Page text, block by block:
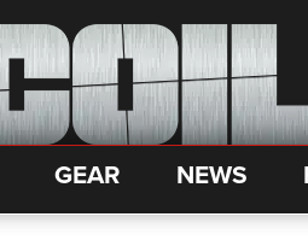
GEAR NEWS